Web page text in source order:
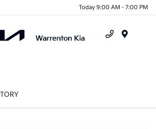
Today 9:00 AM - 7:00 PM